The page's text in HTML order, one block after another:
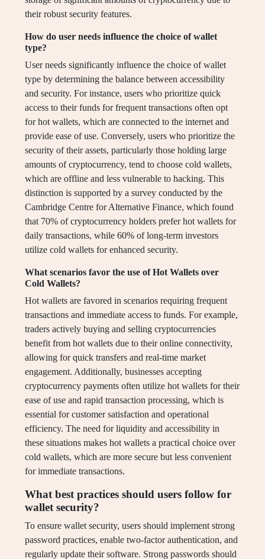
their robust security features.
How do user needs influence the choice of wallet
type?
User needs significantly influence the choice of wallet
type by determining the balance between accessibility
and security. For instance, users who prioritize quick
access to their funds for frequent transactions often opt
for hot wallets, which are connected to the internet and
provide ease of use. Conversely, users who prioritize the
security of their assets, particularly those holding large
amounts of cryptocurrency, tend to choose cold wallets,
which are offline and less vulnerable to hacking. This
distinction is supported by a survey conducted by the
Cambridge Centre for Alternative Finance, which found
that 70% of cryptocurrency holders prefer hot wallets for
daily transactions, while 60% of long-term investors
utilize cold wallets for enhanced security.
What scenarios favor the use of Hot Wallets over
Cold Wallets?
Hot wallets are favored in scenarios requiring frequent
transactions and immediate access to funds. For example,
traders actively buying and selling cryptocurrencies
benefit from hot wallets due to their online connectivity,
allowing for quick transfers and real-time market
engagement. Additionally, businesses accepting
cryptocurrency payments often utilize hot wallets for their
ease of use and rapid transaction processing, which is
essential for customer satisfaction and operational
efficiency. The need for liquidity and accessibility in
these situations makes hot wallets a practical choice over
cold wallets, which are more secure but less convenient
for immediate transactions.
What best practices should users follow for
wallet security?
To ensure wallet security, users should implement strong
password practices, enable two-factor authentication, and
regularly update their software. Strong passwords should